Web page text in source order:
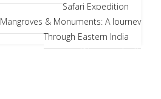
Safari Expedition
Mangroves & Monuments: A Journey
Through Eastern India
Discover India